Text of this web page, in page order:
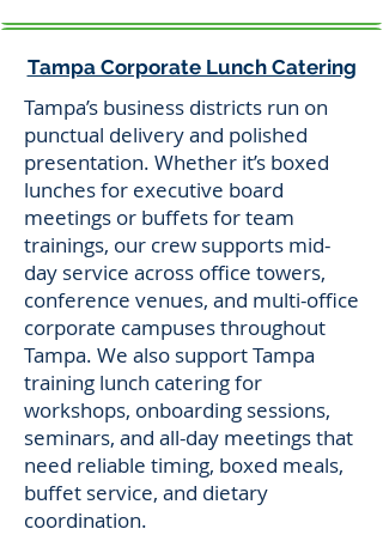
Tampa Corporate Lunch Catering
Tampa’s business districts run on
punctual delivery and polished
presentation. Whether it’s boxed
lunches for executive board
meetings or buffets for team
trainings, our crew supports mid-
day service across office towers,
conference venues, and multi-office
corporate campuses throughout
Tampa. We also support Tampa
training lunch catering for
workshops, onboarding sessions,
seminars, and all-day meetings that
need reliable timing, boxed meals,
buffet service, and dietary
coordination.